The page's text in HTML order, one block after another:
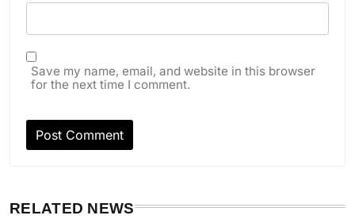
Save my name, email, and website in this browser
for the next time I comment.
RELATED NEWS